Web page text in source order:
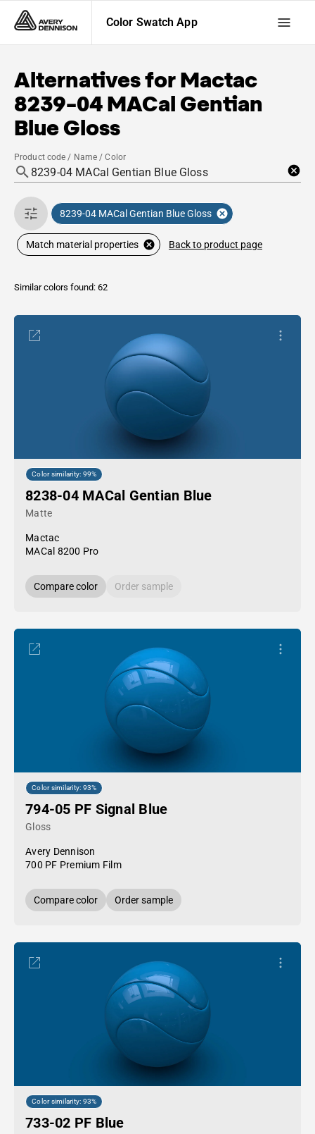
Color Swatch App
Alternatives forMactac
8239-04 MACal Gentian
Blue Gloss
Product code / Name / Color
8239-04 MACal Gentian Blue Gloss
Match material properties Back to product page
Similar colors found: 62
Color similarity: 99%
8238-04 MACal Gentian Blue
Matte
Mactac
MACal 8200 Pro
Compare color Order sample
Color similarity: 93%
794-05 PF Signal Blue
Gloss
Avery Dennison
700 PF Premium Film
Compare color Order sample
Color similarity: 93%
733-02 PF Blue